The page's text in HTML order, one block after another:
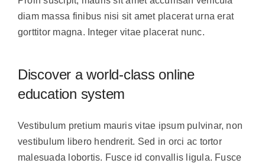
diam massa finibus nisi sit amet placerat urna erat
gorttitor magna. Integer vitae placerat nunc.
Discover a world-class online
education system
Vestibulum pretium mauris vitae ipsum pulvinar, non
vestibulum libero hendrerit. Sed in orci ac tortor
malesuada lobortis. Fusce id convallis ligula. Fusce